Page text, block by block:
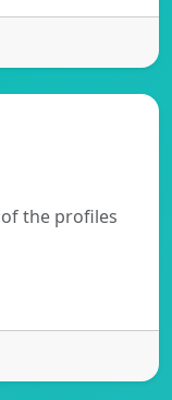
the profiles